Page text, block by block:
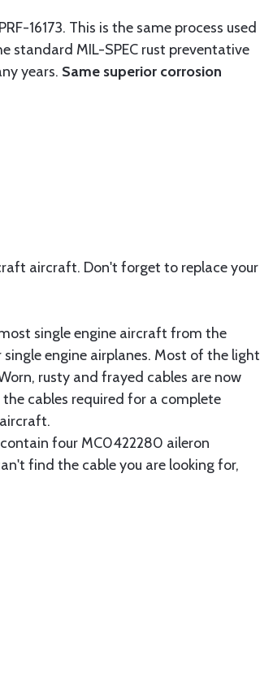
16173. This is the same process used
standard MIL-SPEC rust preventative
years. Same superior corrosion
aircraft. Don't forget to replace your
single engine aircraft from the
engine airplanes. Most of the light
rusty and frayed cables are now
cables required for a complete
four MC0422280 aileron
find the cable you are looking for,